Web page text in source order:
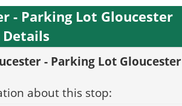
- Parking Lot Gloucester
- Parking Lot Gloucester
about this stop: